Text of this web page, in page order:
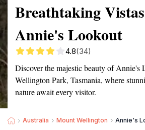
Breathtaking
Annie's Lookout
4.8(34)
Discover the majestic beauty of Annie's
Wellington Park, Tasmania, where
nature await every visitor.
Australia Mount Wellington Annie's